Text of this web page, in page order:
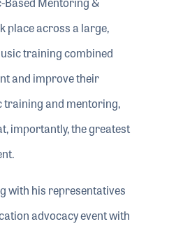
place across a large,
training combined
and improve their
training and mentoring,
importantly, the greatest
with his representatives
advocacy event with